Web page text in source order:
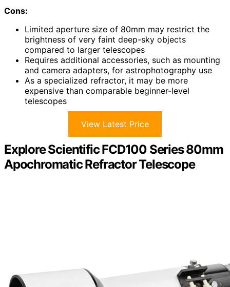
Cons:
Limited aperture size of 80mm may restrict the
brightness of very faint deep-sky objects
compared to larger telescopes
Requires additional accessories, such as mounting
and camera adapters, for astrophotography use
As a specialized refractor, it may be more
expensive than comparable beginner-level
telescopes
View Latest Price
Explore Scientific FCD100 Series 80mm
Apochromatic Refractor Telescope